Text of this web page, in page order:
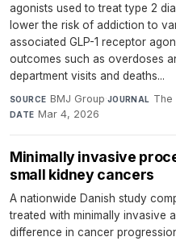
agonists used to treat type 2
lower the risk of addiction to
associated GLP-1 receptor
outcomes such as overdoses
department visits and deaths...
SOURCE BMJ Group·JOURNAL The
DATE Mar 4, 2026
Minimally invasive
small kidney cancers
A nationwide Danish study
treated with minimally invasive
difference in cancer